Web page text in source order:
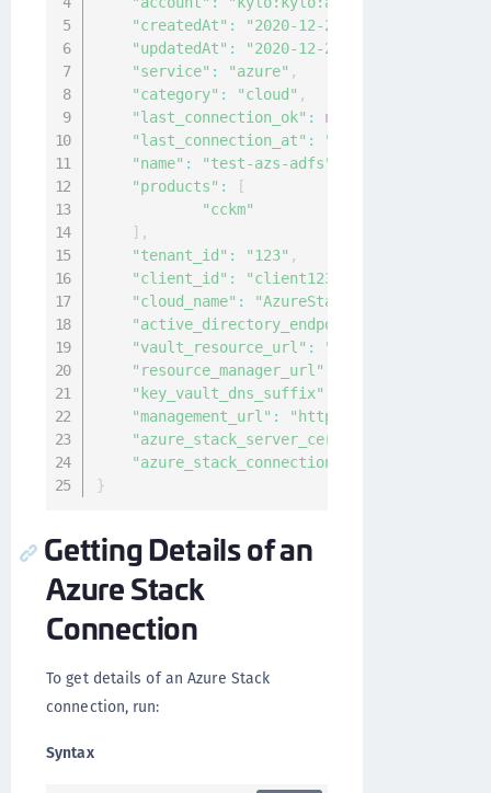
"createdAt" :
"2020-12-
"updatedAt" :
"2020-12-
"service" : "azure" ,
"category" : "cloud" ,
"last_connection_ok" : null
"last_connection_at" :
"0001-01-
"name" : "test-azs-adfs"
"products" :
[
"cckm"
] ,
"tenant_id" : "123" ,
"client_id" : "client123"
"cloud_name" : "AzureStack"
"active_directory_endpoint"
"vault_resource_url" :
"https://
"resource_manager_url"
"key_vault_dns_suffix"
"management_url" :
"https://
"azure_stack_server_cert"
"azure_stack_connection_type"
}
Getting Details of an
Azure Stack
Connection
To get details of an Azure Stack
connection, run:
Syntax